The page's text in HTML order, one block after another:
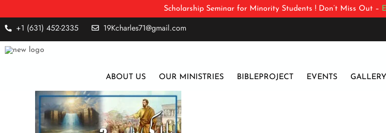
Scholarship Seminar for Minority Students ! Don’t Miss Out –
+1 (631) 452-2335 19Kcharles71@gmail.com
ABOUT US OUR MINISTRIES BIBLEPROJECT EVENTS GALLERY